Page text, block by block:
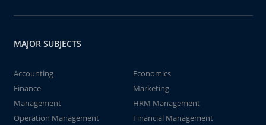
MAJOR SUBJECTS
Accounting
Economics
Finance
Marketing
Management
HRM Management
Operation Management
Financial Management